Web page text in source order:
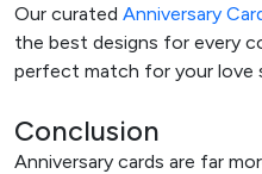
Our curated Anniversary
the best designs for every
perfect match for your love
Conclusion
Anniversary cards are far